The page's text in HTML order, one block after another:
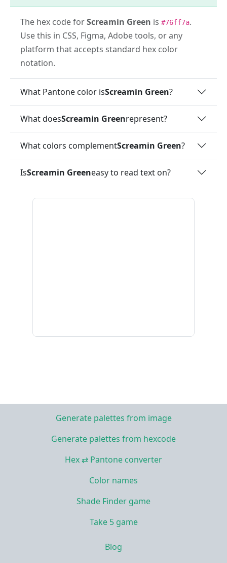
The hex code forScreamin Green is #76ff7a.
Use this in CSS, Figma, Adobe tools, or any
platform that accepts standard hex color
notation.
What Pantone color isScreamin Green?
What doesScreamin Greenrepresent?
What colors complementScreamin Green?
IsScreamin Greeneasy to read text on?
Generate palettes from image
Generate palettes from hexcode
Hex ⇄ Pantone converter
Color names
Shade Finder game
Take 5 game
Blog